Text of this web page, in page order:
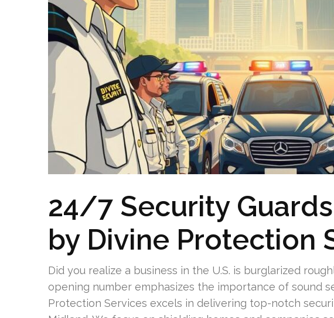
24/7 Security
by Divine Protection
Did you realize a business in the U.S. is burglarized
opening number emphasizes the importance of sound
Protection Services excels in delivering top-notch